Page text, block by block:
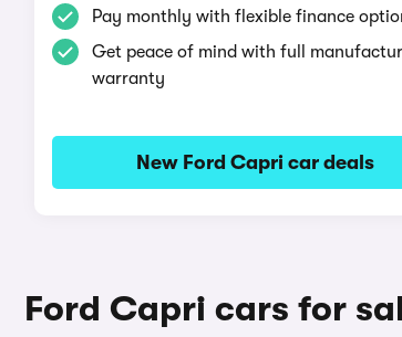
Pay monthly with flexible finance
Get peace of mind with full
warranty
New Ford Capri car deals
Ford Capri cars for